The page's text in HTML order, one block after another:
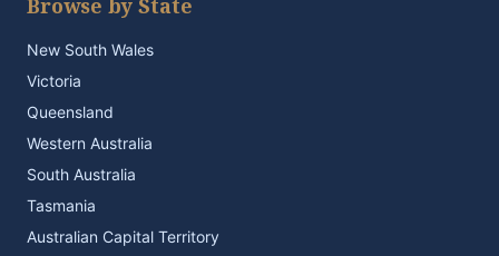
Browse by State
New South Wales
Victoria
Queensland
Western Australia
South Australia
Tasmania
Australian Capital Territory